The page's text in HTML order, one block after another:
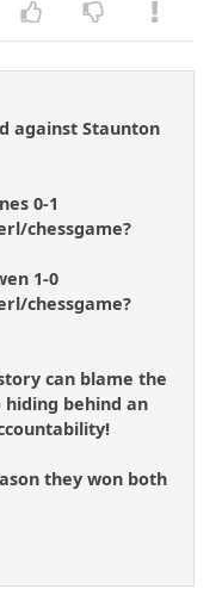
against Staunton
0-1
chessgame?
1-0
chessgame?
can blame the
behind an
they won both